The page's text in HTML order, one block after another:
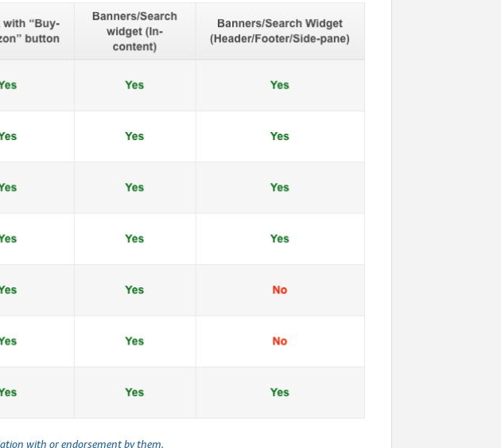
with or endorsement by them.